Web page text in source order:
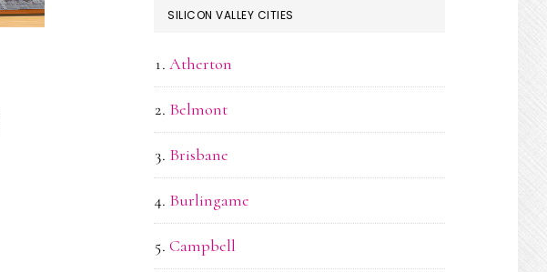
SILICON VALLEY CITIES
Atherton
Belmont
Brisbane
Burlingame
Campbell